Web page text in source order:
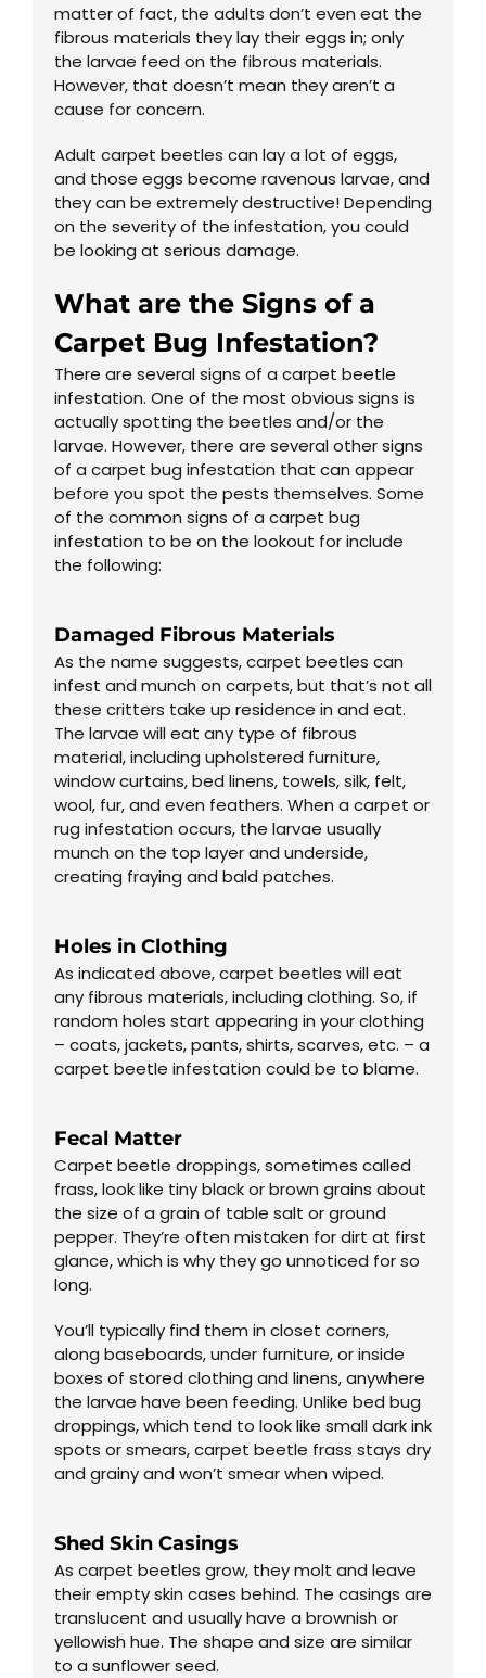
matter of fact, the adults don’t even eat the
fibrous materials they lay their eggs in; only
the larvae feed on the fibrous materials.
However, that doesn’t mean they aren’t a
cause for concern.
Adult carpet beetles can lay a lot of eggs,
and those eggs become ravenous larvae, and
they can be extremely destructive! Depending
on the severity of the infestation, you could
be looking at serious damage.
What are the Signs of a
Carpet Bug Infestation?
There are several signs of a carpet beetle
infestation. One of the most obvious signs is
actually spotting the beetles and/or the
larvae. However, there are several other signs
of a carpet bug infestation that can appear
before you spot the pests themselves. Some
of the common signs of a carpet bug
infestation to be on the lookout for include
the following:
Damaged Fibrous Materials
As the name suggests, carpet beetles can
infest and munch on carpets, but that’s not all
these critters take up residence in and eat.
The larvae will eat any type of fibrous
material, including upholstered furniture,
window curtains, bed linens, towels, silk, felt,
wool, fur, and even feathers. When a carpet or
rug infestation occurs, the larvae usually
munch on the top layer and underside,
creating fraying and bald patches.
Holes in Clothing
As indicated above, carpet beetles will eat
any fibrous materials, including clothing. So, if
random holes start appearing in your clothing
– coats, jackets, pants, shirts, scarves, etc. – a
carpet beetle infestation could be to blame.
Fecal Matter
Carpet beetle droppings, sometimes called
frass, look like tiny black or brown grains about
the size of a grain of table salt or ground
pepper. They’re often mistaken for dirt at first
glance, which is why they go unnoticed for so
long.
You’ll typically find them in closet corners,
along baseboards, under furniture, or inside
boxes of stored clothing and linens, anywhere
the larvae have been feeding. Unlike bed bug
droppings, which tend to look like small dark ink
spots or smears, carpet beetle frass stays dry
and grainy and won’t smear when wiped.
Shed Skin Casings
As carpet beetles grow, they molt and leave
their empty skin cases behind. The casings are
translucent and usually have a brownish or
yellowish hue. The shape and size are similar
to a sunflower seed.